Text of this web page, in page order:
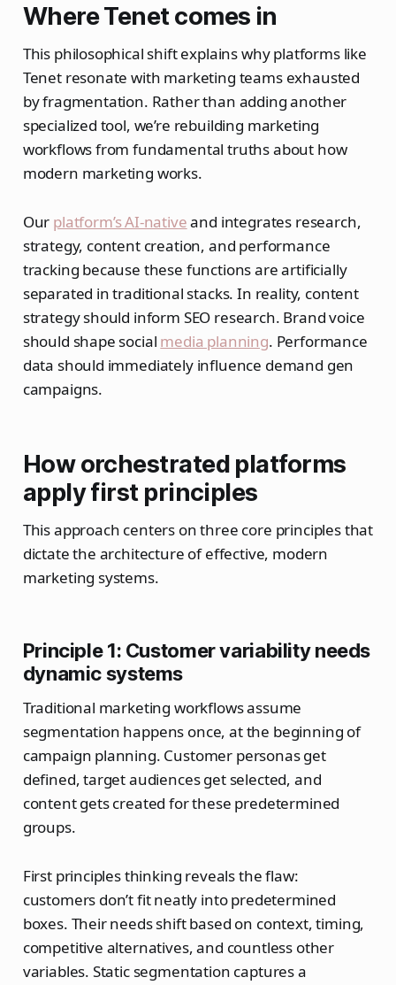
Where Tenet comes in
This philosophical shift explains why platforms like
Tenet resonate with marketing teams exhausted
by fragmentation. Rather than adding another
specialized tool, we’re rebuilding marketing
workflows from fundamental truths about how
modern marketing works.
Our platform’s AI-nativeand integrates research,
strategy, content creation, and performance
tracking because these functions are artificially
separated in traditional stacks. In reality, content
strategy should inform SEO research. Brand voice
should shape social media planning. Performance
data should immediately influence demand gen
campaigns.
How orchestrated platforms
apply first principles
This approach centers on three core principles that
dictate the architecture of effective, modern
marketing systems.
Principle 1: Customer variability needs
dynamic systems
Traditional marketing workflows assume
segmentation happens once, at the beginning of
campaign planning. Customer personas get
defined, target audiences get selected, and
content gets created for these predetermined
groups.
First principles thinking reveals the flaw:
customers don’t fit neatly into predetermined
boxes. Their needs shift based on context, timing,
competitive alternatives, and countless other
variables. Static segmentation captures a